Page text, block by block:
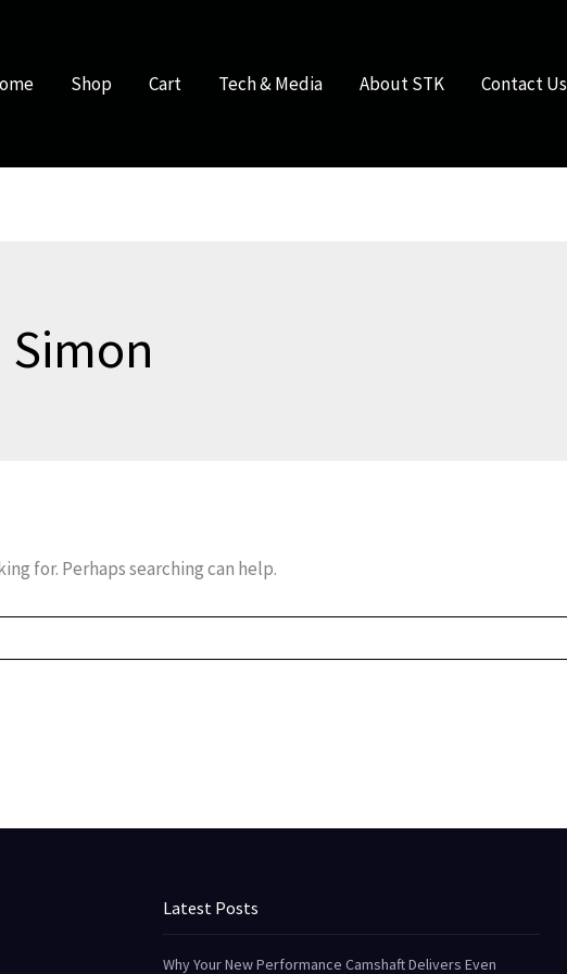
Shop Cart Tech & Media About STK Contact Us
for. Perhaps searching can help.
Latest Posts
Why Your New Performance Camshaft Delivers Even